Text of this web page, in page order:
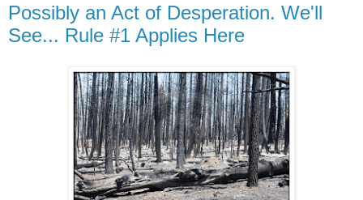
Possibly an Act of Desperation. We'll
See... Rule #1 Applies Here